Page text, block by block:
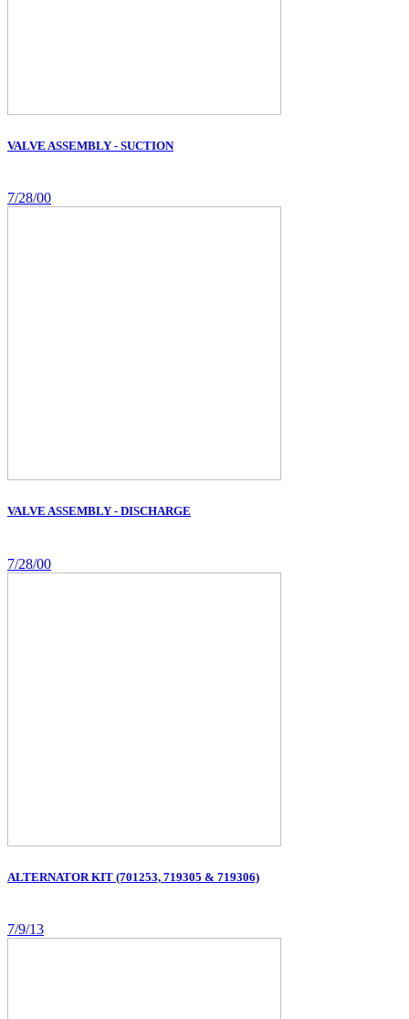
VALVE ASSEMBLY - SUCTION
7/28/00
VALVE ASSEMBLY - DISCHARGE
7/28/00
ALTERNATOR KIT (701253, 719305 & 719306)
7/9/13